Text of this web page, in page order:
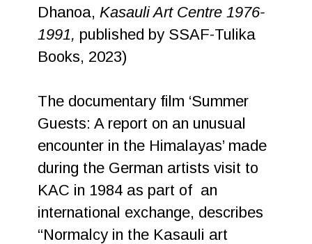
Dhanoa,Kasauli Art Centre 1976-
1991, published by SSAF-Tulika
Books, 2023)
The documentary film ‘Summer
Guests: A report on an unusual
encounter in the Himalayas’ made
during the German artists visit to
KAC in 1984 as part of an
international exchange, describes
“Normalcy in the Kasauli art